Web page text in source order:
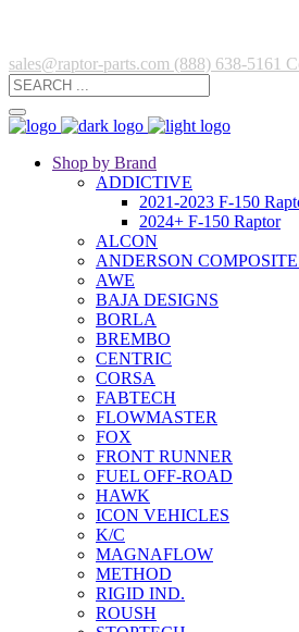
sales@raptor-parts.com (888) 638-5161
Shop by Brand
ADDICTIVE
2021-2023 F-150
2024+ F-150 Raptor
ALCON
ANDERSON
AWE
BAJA DESIGNS
BORLA
BREMBO
CENTRIC
CORSA
FABTECH
FLOWMASTER
FOX
FRONT RUNNER
FUEL OFF-ROAD
HAWK
ICON VEHICLES
K/C
MAGNAFLOW
METHOD
RIGID IND.
ROUSH